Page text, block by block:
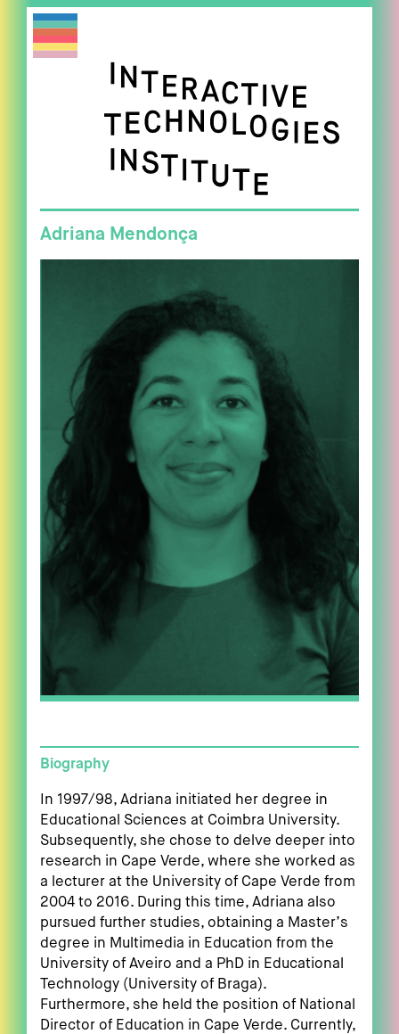
Adriana Mendonça
Biography
In 1997/98, Adriana initiated her degree in
Educational Sciences at Coimbra University.
Subsequently, she chose to delve deeper into
research in Cape Verde, where she worked as
a lecturer at the University of Cape Verde from
2004 to 2016. During this time, Adriana also
pursued further studies, obtaining a Master’s
degree in Multimedia in Education from the
University of Aveiro and a PhD in Educational
Technology (University of Braga).
Furthermore, she held the position of National
Director of Education in Cape Verde. Currently,